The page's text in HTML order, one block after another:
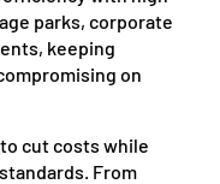
parks, corporate
keeping
on
cut costs while
From